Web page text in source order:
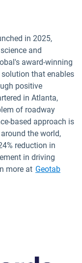
in 2025,
and
award-winning
that enables
positive
in Atlanta,
of roadway
based approach is
the world,
reduction in
in driving
more at Geotab
in new window